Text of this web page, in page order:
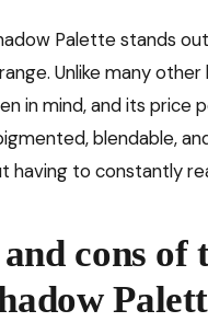
Palette stands
Unlike many
in mind, and its price
blendable,
having to constantly
cons of